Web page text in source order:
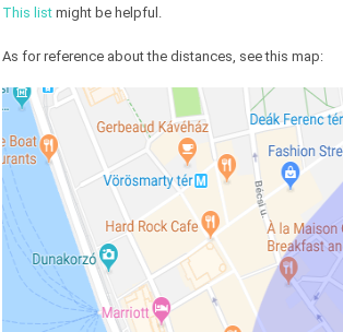
This list might be helpful.
As for reference about the distances, see this map: